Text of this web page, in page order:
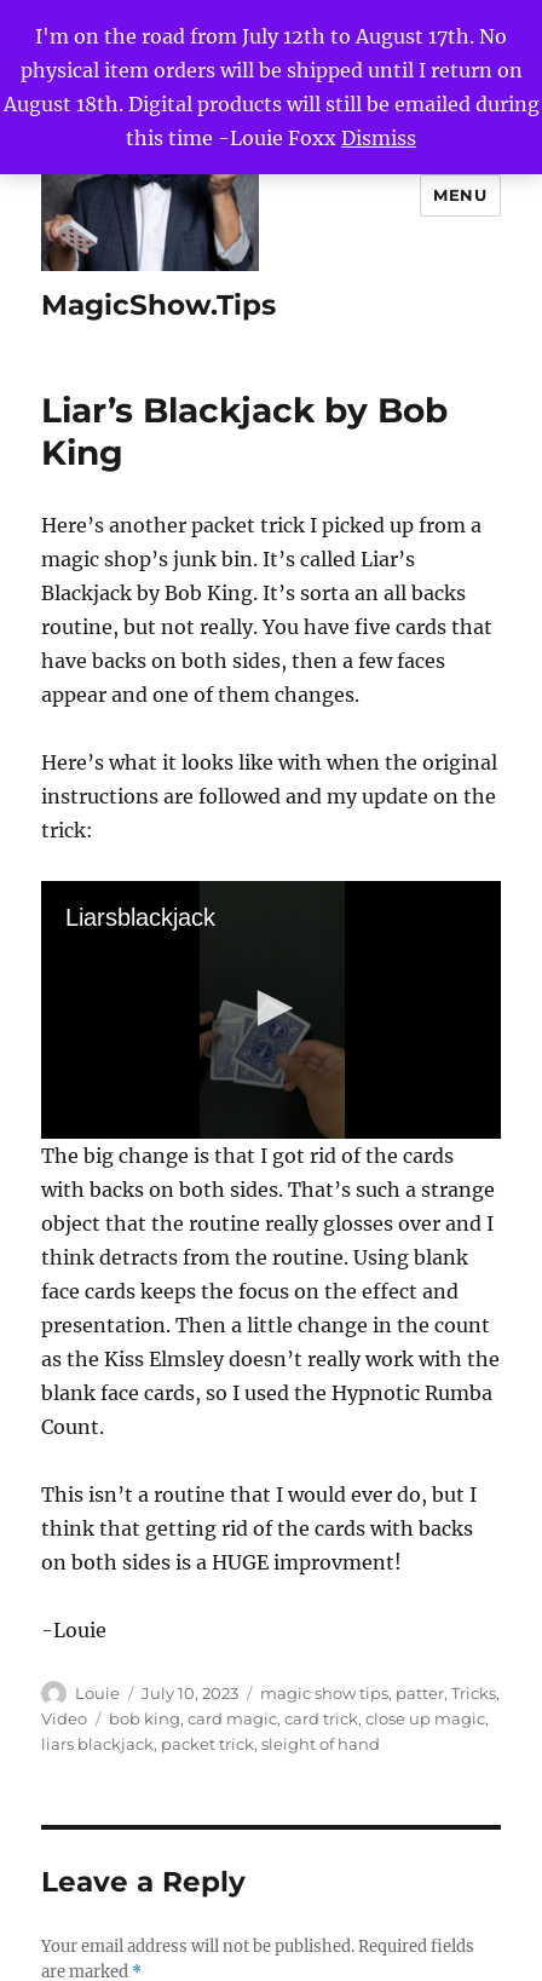
I'm on the road from July 12th to August 17th. No
physical item orders will be shipped until I return on
August 18th. Digital products will still be emailed during
this time -Louie Foxx Dismiss
MagicShow.Tips
MENU
Liar’s Blackjack by Bob
King
Here’s another packet trick I picked up from a
magic shop’s junk bin. It’s called Liar’s
Blackjack by Bob King. It’s sorta an all backs
routine, but not really. You have five cards that
have backs on both sides, then a few faces
appear and one of them changes.
Here’s what it looks like with when the original
instructions are followed and my update on the
trick:
Liarsblackjack
0
s
e
o
d
s
o
f
3
m
n
u
t
,
3
e
n
The big change is that I got rid of the cards
with backs on both sides. That’s such a strange
object that the routine really glosses over and I
think detracts from the routine. Using blank
face cards keeps the focus on the effect and
presentation. Then a little change in the count
as the Kiss Elmsley doesn’t really work with the
blank face cards, so I used the Hypnotic Rumba
Count.
This isn’t a routine that I would ever do, but I
think that getting rid of the cards with backs
on both sides is a HUGE improvment!
-Louie
Author
Louie
Posted
on
July 10, 2023 Categories
magic show tips, patter,Tricks,
Video
Tags
bob king,card magic,card trick,close up magic,
liars blackjack, packet trick,sleight of hand
Leave a Reply
Your email address will not be published. Required fields
are marked *